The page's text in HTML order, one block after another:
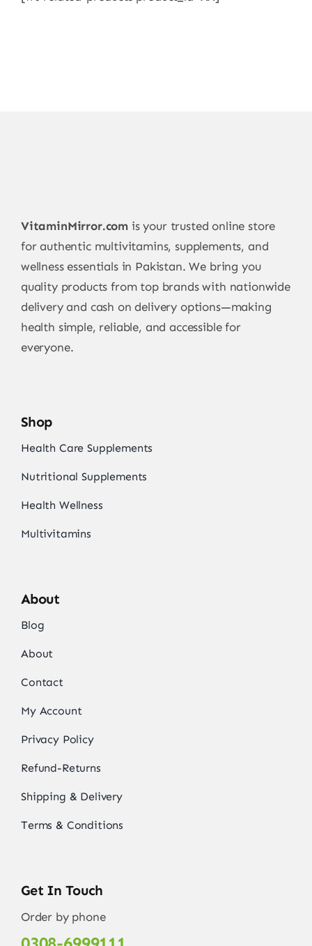
VitaminMirror.com is your trusted online store
for authentic multivitamins, supplements, and
wellness essentials in Pakistan. We bring you
quality products from top brands with nationwide
delivery and cash on delivery options—making
health simple, reliable, and accessible for
everyone.
Shop
Health Care Supplements
Nutritional Supplements
Health Wellness
Multivitamins
About
Blog
About
Contact
My Account
Privacy Policy
Refund-Returns
Shipping & Delivery
Terms & Conditions
Get In Touch
Order by phone